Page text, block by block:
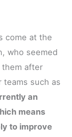
come at the
who seemed
after
teams such as
an
means
to improve